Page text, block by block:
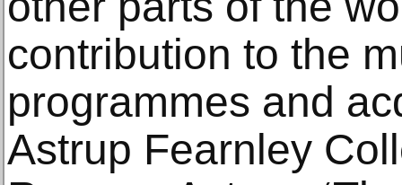
contribution to the
programmes and
Astrup Fearnley